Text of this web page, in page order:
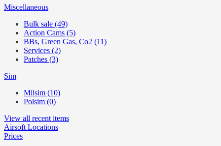
Miscellaneous
Bulk sale (49)
Action Cams (5)
BBs, Green Gas, Co2 (11)
Services (2)
Patches (3)
Sim
Milsim (10)
Polsim (0)
View all recent items
Airsoft Locations
Prices